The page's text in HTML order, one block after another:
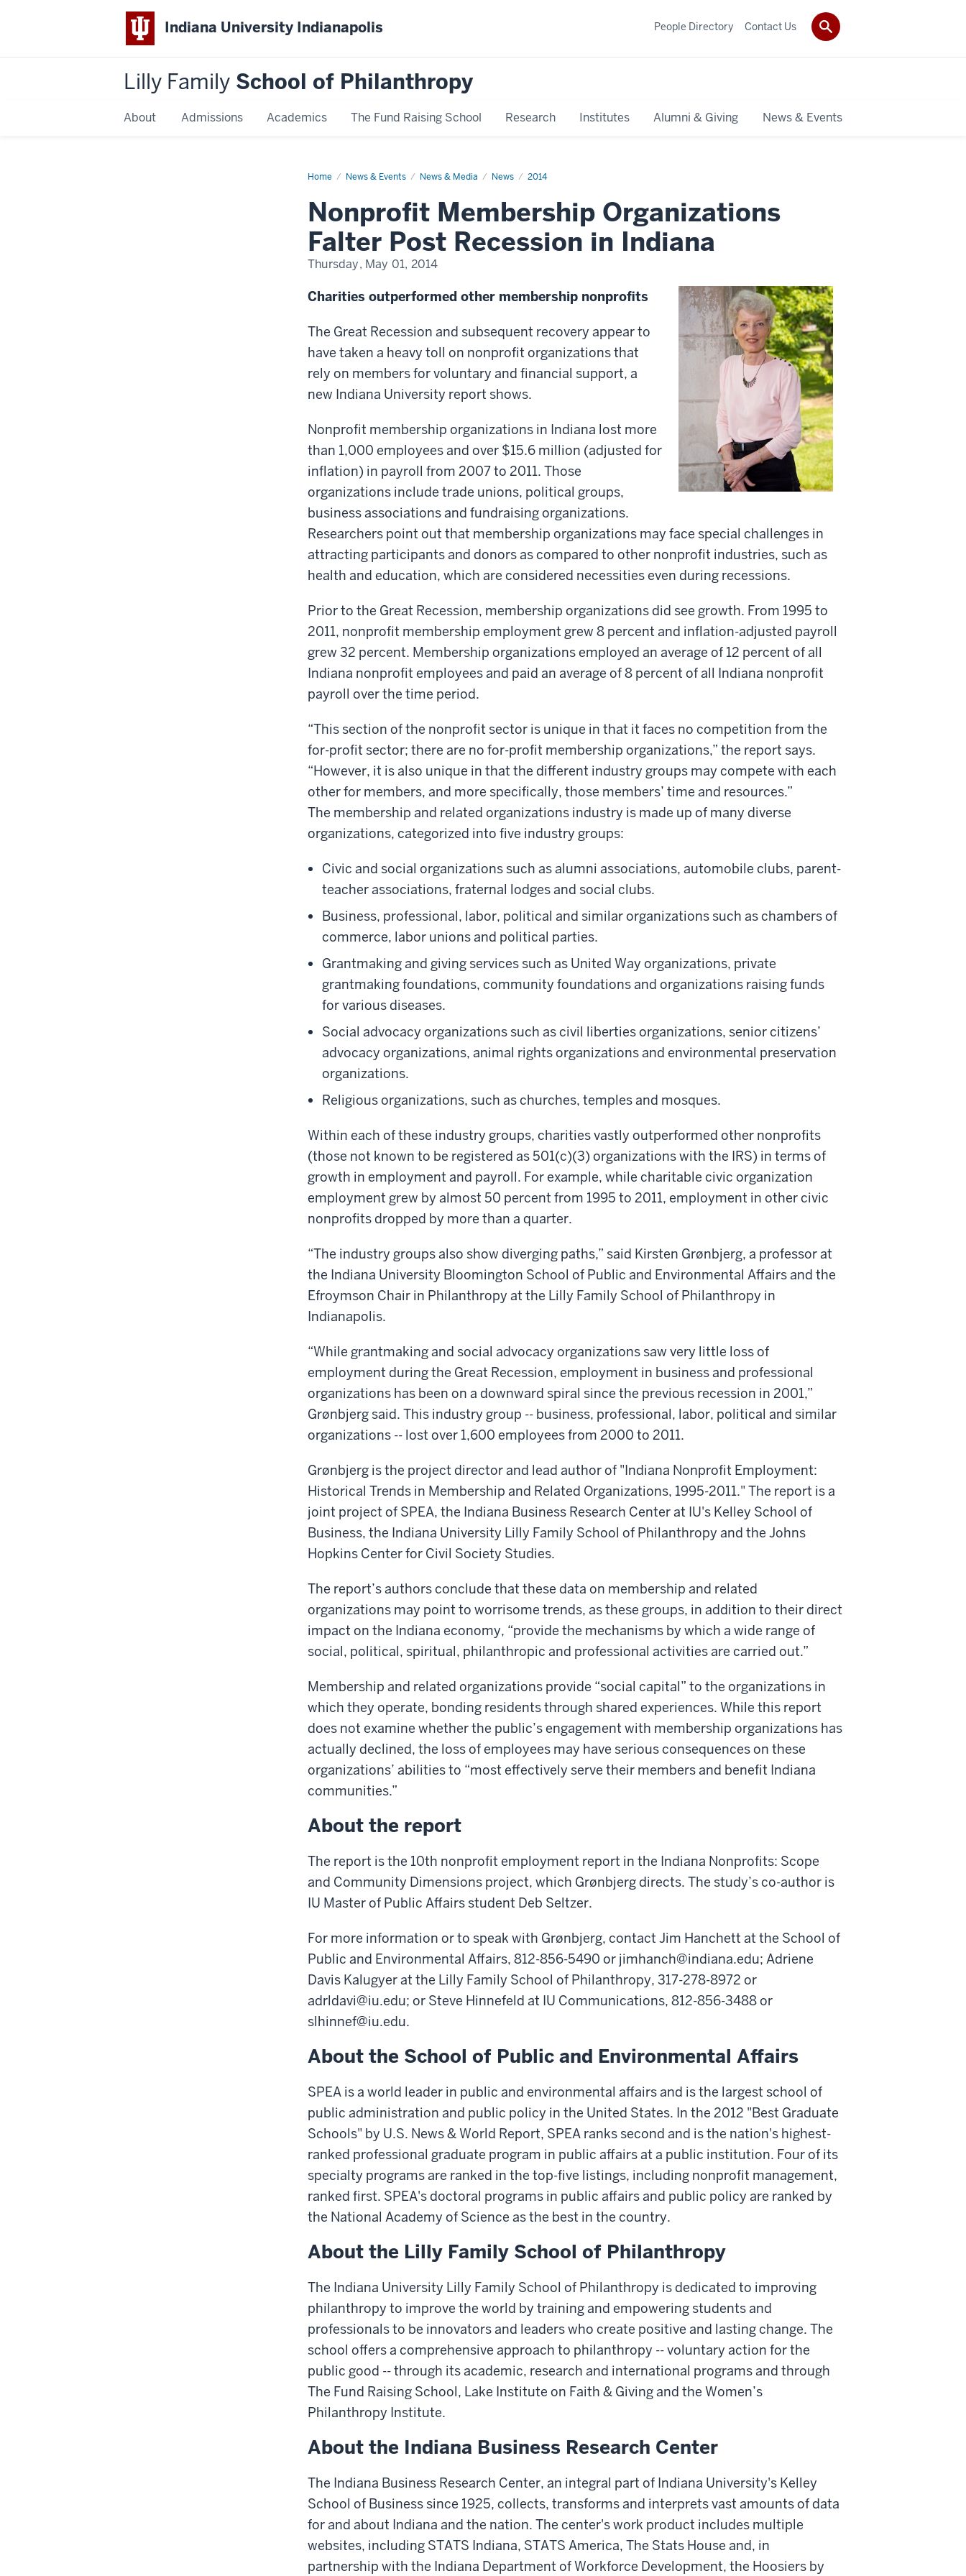
Indiana University Indianapolis
Lilly Family School of Philanthropy
About Admissions Academics The Fund Raising School Research Institutes Alumni & Giving News & Events
People Directory Contact Us
Home News & Events News & Media News 2014
News
Nonprofit Membership Organizations
Falter Post Recession in Indiana
Thursday, May 01, 2014
Charities outperformed other membership nonprofits
The Great Recession and subsequent recovery appear to
have taken a heavy toll on nonprofit organizations that
rely on members for voluntary and financial support, a
new Indiana University report shows.
Nonprofit membership organizations in Indiana lost more
than 1,000 employees and over $15.6 million (adjusted for
inflation) in payroll from 2007 to 2011. Those
organizations include trade unions, political groups,
business associations and fundraising organizations.
Researchers point out that membership organizations may face special challenges in
attracting participants and donors as compared to other nonprofit industries, such as
health and education, which are considered necessities even during recessions.
Prior to the Great Recession, membership organizations did see growth. From 1995 to
2011, nonprofit membership employment grew 8 percent and inflation-adjusted payroll
grew 32 percent. Membership organizations employed an average of 12 percent of all
Indiana nonprofit employees and paid an average of 8 percent of all Indiana nonprofit
payroll over the time period.
“This section of the nonprofit sector is unique in that it faces no competition from the
for-profit sector; there are no for-profit membership organizations,” the report says.
“However, it is also unique in that the different industry groups may compete with each
other for members, and more specifically, those members’ time and resources.”
The membership and related organizations industry is made up of many diverse
organizations, categorized into five industry groups:
Civic and social organizations such as alumni associations, automobile clubs, parent-
teacher associations, fraternal lodges and social clubs.
Business, professional, labor, political and similar organizations such as chambers of
commerce, labor unions and political parties.
Grantmaking and giving services such as United Way organizations, private
grantmaking foundations, community foundations and organizations raising funds
for various diseases.
Social advocacy organizations such as civil liberties organizations, senior citizens’
advocacy organizations, animal rights organizations and environmental preservation
organizations.
Religious organizations, such as churches, temples and mosques.
Within each of these industry groups, charities vastly outperformed other nonprofits
(those not known to be registered as 501(c)(3) organizations with the IRS) in terms of
growth in employment and payroll. For example, while charitable civic organization
employment grew by almost 50 percent from 1995 to 2011, employment in other civic
nonprofits dropped by more than a quarter.
“The industry groups also show diverging paths,” said Kirsten Grønbjerg, a professor at
the Indiana University Bloomington School of Public and Environmental Affairs and the
Efroymson Chair in Philanthropy at the Lilly Family School of Philanthropy in
Indianapolis.
“While grantmaking and social advocacy organizations saw very little loss of
employment during the Great Recession, employment in business and professional
organizations has been on a downward spiral since the previous recession in 2001,”
Grønbjerg said. This industry group -- business, professional, labor, political and similar
organizations -- lost over 1,600 employees from 2000 to 2011.
Grønbjerg is the project director and lead author of "Indiana Nonprofit Employment:
Historical Trends in Membership and Related Organizations, 1995-2011." The report is a
joint project of SPEA, the Indiana Business Research Center at IU's Kelley School of
Business, the Indiana University Lilly Family School of Philanthropy and the Johns
Hopkins Center for Civil Society Studies.
The report’s authors conclude that these data on membership and related
organizations may point to worrisome trends, as these groups, in addition to their direct
impact on the Indiana economy, “provide the mechanisms by which a wide range of
social, political, spiritual, philanthropic and professional activities are carried out.”
Membership and related organizations provide “social capital” to the organizations in
which they operate, bonding residents through shared experiences. While this report
does not examine whether the public’s engagement with membership organizations has
actually declined, the loss of employees may have serious consequences on these
organizations’ abilities to “most effectively serve their members and benefit Indiana
communities.”
About the report
The report is the 10th nonprofit employment report in the Indiana Nonprofits: Scope
and Community Dimensions project, which Grønbjerg directs. The study’s co-author is
IU Master of Public Affairs student Deb Seltzer.
For more information or to speak with Grønbjerg, contact Jim Hanchett at the School of
Public and Environmental Affairs, 812-856-5490 or jimhanch@indiana.edu; Adriene
Davis Kalugyer at the Lilly Family School of Philanthropy, 317-278-8972 or
adrldavi@iu.edu; or Steve Hinnefeld at IU Communications, 812-856-3488 or
slhinnef@iu.edu.
About the School of Public and Environmental Affairs
SPEA is a world leader in public and environmental affairs and is the largest school of
public administration and public policy in the United States. In the 2012 "Best Graduate
Schools" by U.S. News & World Report, SPEA ranks second and is the nation's highest-
ranked professional graduate program in public affairs at a public institution. Four of its
specialty programs are ranked in the top-five listings, including nonprofit management,
ranked first. SPEA's doctoral programs in public affairs and public policy are ranked by
the National Academy of Science as the best in the country.
About the Lilly Family School of Philanthropy
The Indiana University Lilly Family School of Philanthropy is dedicated to improving
philanthropy to improve the world by training and empowering students and
professionals to be innovators and leaders who create positive and lasting change. The
school offers a comprehensive approach to philanthropy -- voluntary action for the
public good -- through its academic, research and international programs and through
The Fund Raising School, Lake Institute on Faith & Giving and the Women’s
Philanthropy Institute.
About the Indiana Business Research Center
The Indiana Business Research Center, an integral part of Indiana University's Kelley
School of Business since 1925, collects, transforms and interprets vast amounts of data
for and about Indiana and the nation. The center's work product includes multiple
websites, including STATS Indiana, STATS America, The Stats House and, in
partnership with the Indiana Department of Workforce Development, the Hoosiers by